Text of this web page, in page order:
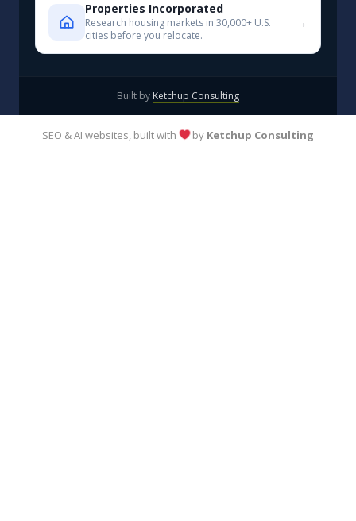
Properties Incorporated
Research housing markets in 30,000+ U.S.
cities before you relocate.
→
Built by Ketchup Consulting
SEO & AI websites, built with by Ketchup Consulting